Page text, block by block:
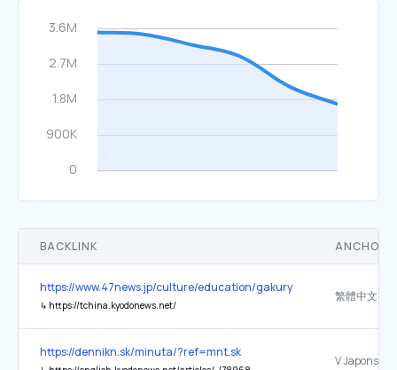
BACKLINK ANCHOR
https://www.47news.jp/culture/education/gakuryoku_2026
↳ https://tchina.kyodonews.net/
繁體中文
https://dennikn.sk/minuta/?ref=mnt.sk